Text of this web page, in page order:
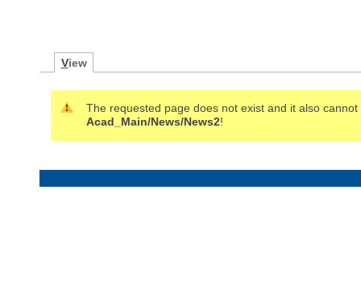
View
The requested page does not exist and it also
Acad_Main/News/News2!